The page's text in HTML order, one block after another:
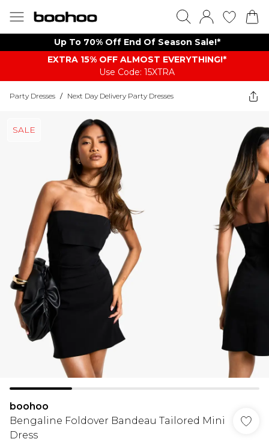
Up To 70% Off End Of Season Sale!*
EXTRA 15% OFF ALMOST EVERYTHING​​​!*
Use Code: 15XTRA
Party Dresses / Next Day Delivery Party Dresses
SALE
boohoo
Bengaline Foldover Bandeau Tailored Mini
Dress